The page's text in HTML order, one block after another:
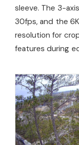
sleeve. The 3-
30fps, and the
resolution for
features during